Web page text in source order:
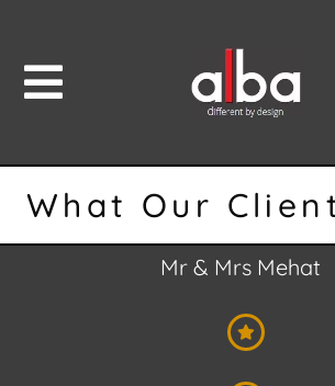
What Our
Mr & Mrs Mehat